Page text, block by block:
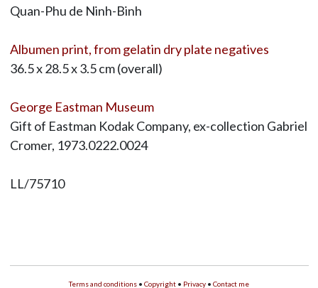
Quan-Phu de Ninh-Binh
Albumen print, from gelatin dry plate negatives
36.5 x 28.5 x 3.5 cm (overall)
George Eastman Museum
Gift of Eastman Kodak Company, ex-collection Gabriel
Cromer, 1973.0222.0024
LL/75710
Terms and conditions • Copyright • Privacy • Contact me